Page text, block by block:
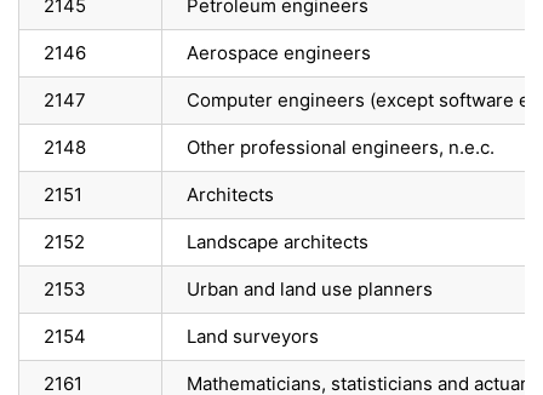
2145 Petroleum engineers
2146 Aerospace engineers
2147 Computer engineers (except software
2148 Other professional engineers, n.e.c.
2151 Architects
2152 Landscape architects
2153 Urban and land use planners
2154 Land surveyors
2161 Mathematicians, statisticians and